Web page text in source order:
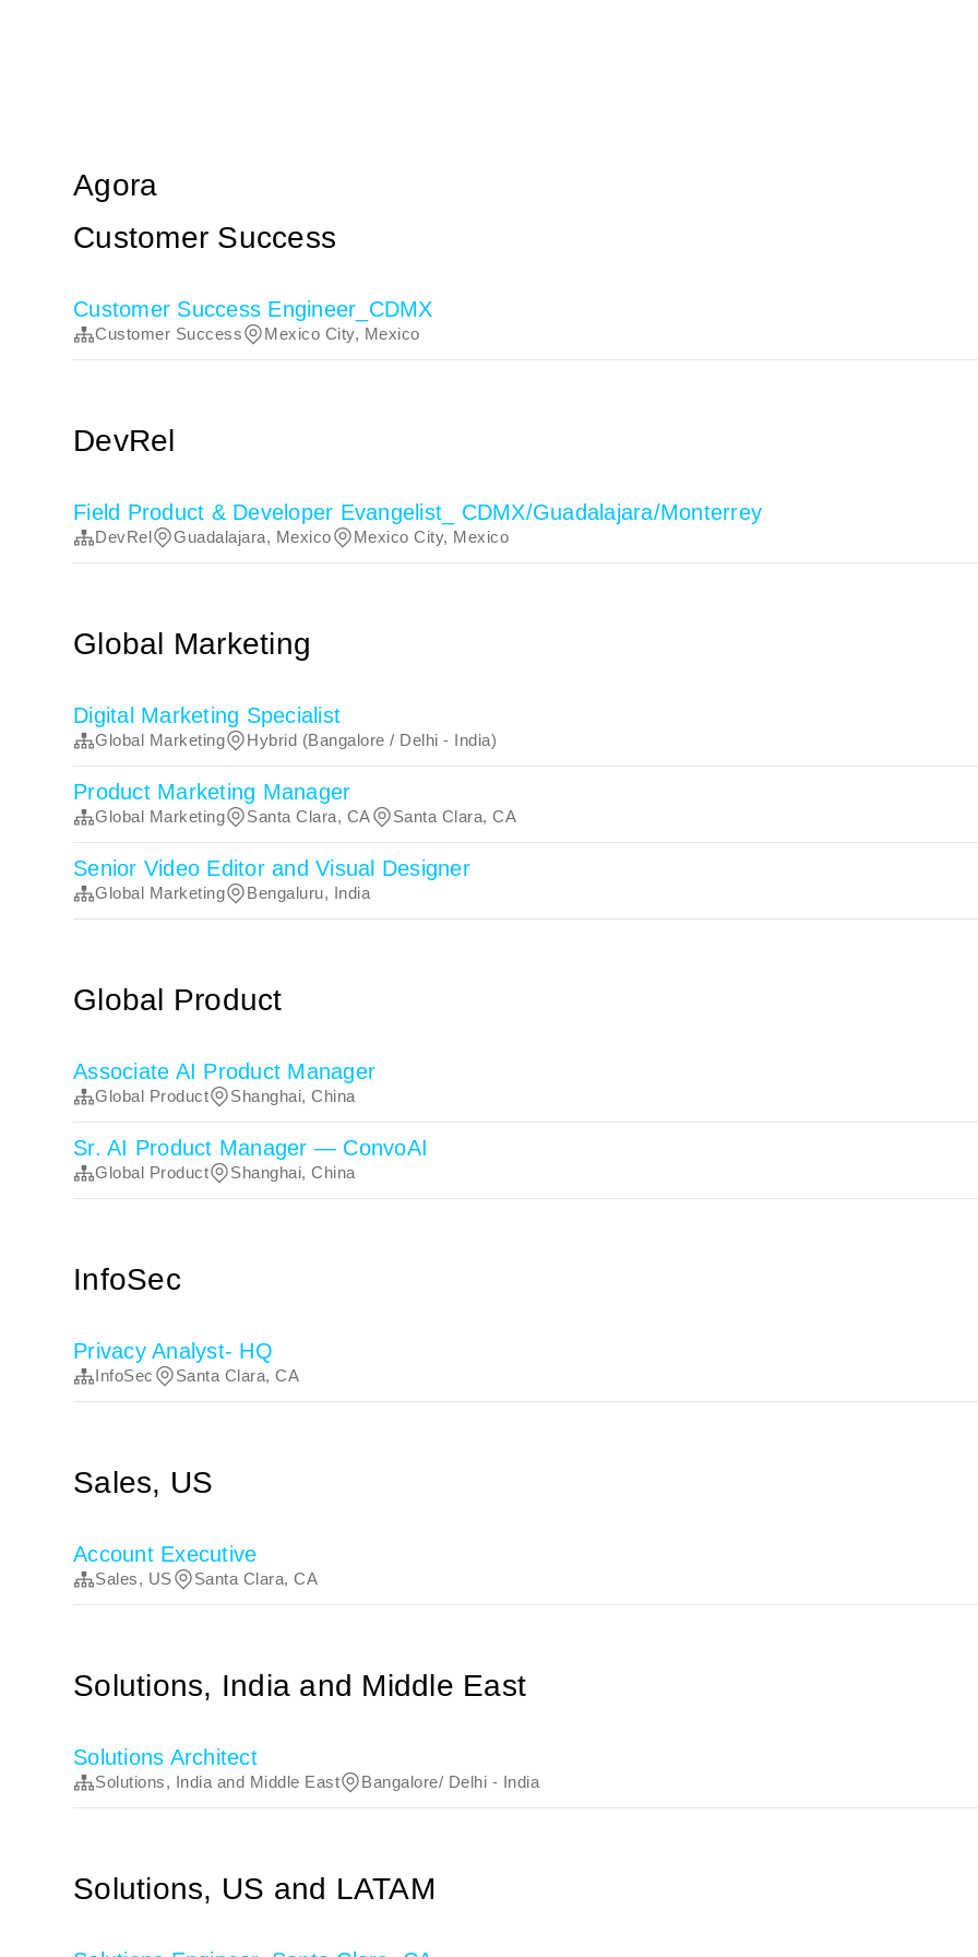
Agora
Customer Success
Customer Success Engineer_CDMX
Customer Success Mexico City, Mexico
DevRel
Field Product & Developer Evangelist_ CDMX/Guadalajara/Monterrey
DevRel Guadalajara, Mexico Mexico City, Mexico
Global Marketing
Digital Marketing Specialist
Global Marketing Hybrid (Bangalore / Delhi - India)
Product Marketing Manager
Global Marketing Santa Clara, CA Santa Clara, CA
Senior Video Editor and Visual Designer
Global Marketing Bengaluru, India
Global Product
Associate AI Product Manager
Global Product Shanghai, China
Sr. AI Product Manager — ConvoAI
Global Product Shanghai, China
InfoSec
Privacy Analyst- HQ
InfoSec Santa Clara, CA
Sales, US
Account Executive
Sales, US Santa Clara, CA
Solutions, India and Middle East
Solutions Architect
Solutions, India and Middle East Bangalore/ Delhi - India
Solutions, US and LATAM